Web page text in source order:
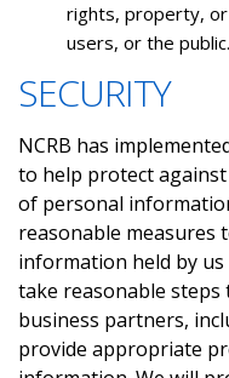
rights, property,
users, or the public.
SECURITY
NCRB has
to help protect
of personal
reasonable
information held by us
take reasonable
business partners,
provide appropriate